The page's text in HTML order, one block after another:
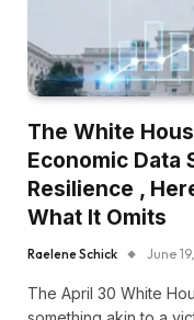
The White
Economic Data
Resilience ,
What It Omits
Raelene Schick June
The April 30 White